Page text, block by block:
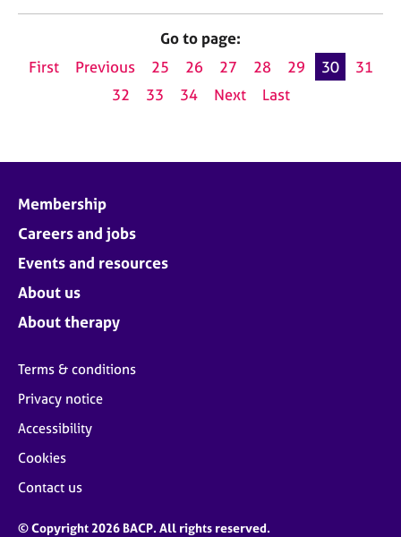
Go to page:
First
Previous 25 26 27 28 29 30
31
32
33 34 Next Last
Membership
Careers and jobs
Events and resources
About us
About therapy
Terms & conditions
Privacy notice
Accessibility
Cookies
Contact us
© Copyright 2026 BACP. All rights reserved.